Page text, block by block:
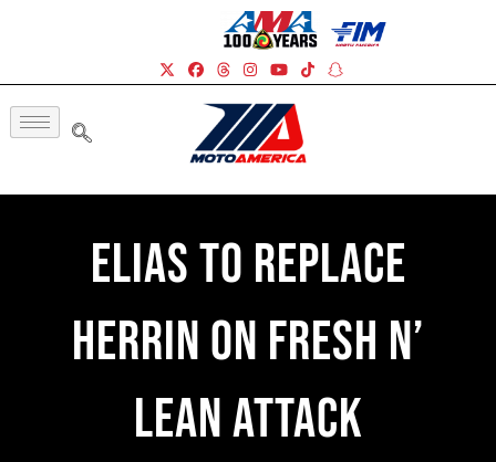
Elias To Replace
Herrin On Fresh N’
Lean Attack